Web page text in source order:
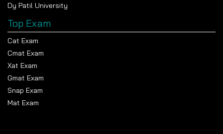
Dy Patil University
Top Exam
Cat Exam
Cmat Exam
Xat Exam
Gmat Exam
Snap Exam
Mat Exam